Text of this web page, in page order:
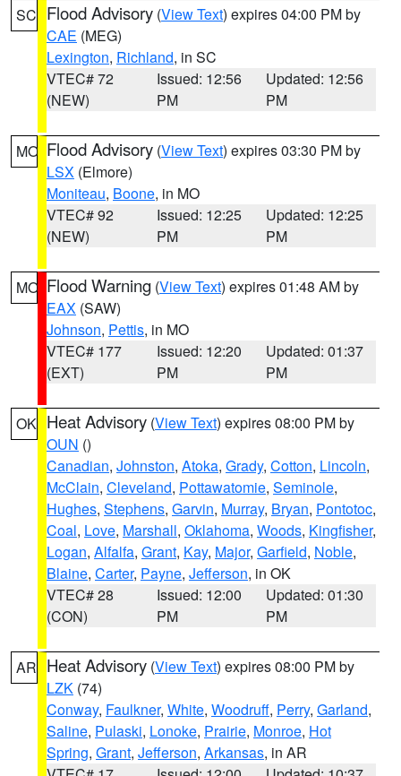
SC Flood Advisory (View Text) expires 04:00 PM by
CAE (MEG)
Lexington, Richland, in SC
VTEC# 72
(NEW)
Issued: 12:56
PM
Updated: 12:56
PM
MO Flood Advisory (View Text) expires 03:30 PM by
LSX (Elmore)
Moniteau, Boone, in MO
VTEC# 92
(NEW)
Issued: 12:25
PM
Updated: 12:25
PM
MO Flood Warning (View Text) expires 01:48 AM by
EAX (SAW)
Johnson, Pettis, in MO
VTEC# 177
(EXT)
Issued: 12:20
PM
Updated: 01:37
PM
OK Heat Advisory (View Text) expires 08:00 PM by
OUN ()
Canadian, Johnston, Atoka, Grady, Cotton, Lincoln,
McClain, Cleveland, Pottawatomie, Seminole,
Hughes, Stephens, Garvin, Murray, Bryan, Pontotoc,
Coal, Love, Marshall, Oklahoma, Woods, Kingfisher,
Logan, Alfalfa, Grant, Kay, Major, Garfield, Noble,
Blaine, Carter, Payne, Jefferson, in OK
VTEC# 28
(CON)
Issued: 12:00
PM
Updated: 01:30
PM
AR Heat Advisory (View Text) expires 08:00 PM by
LZK (74)
Conway, Faulkner, White, Woodruff, Perry, Garland,
Saline, Pulaski, Lonoke, Prairie, Monroe, Hot
Spring, Grant, Jefferson, Arkansas, in AR